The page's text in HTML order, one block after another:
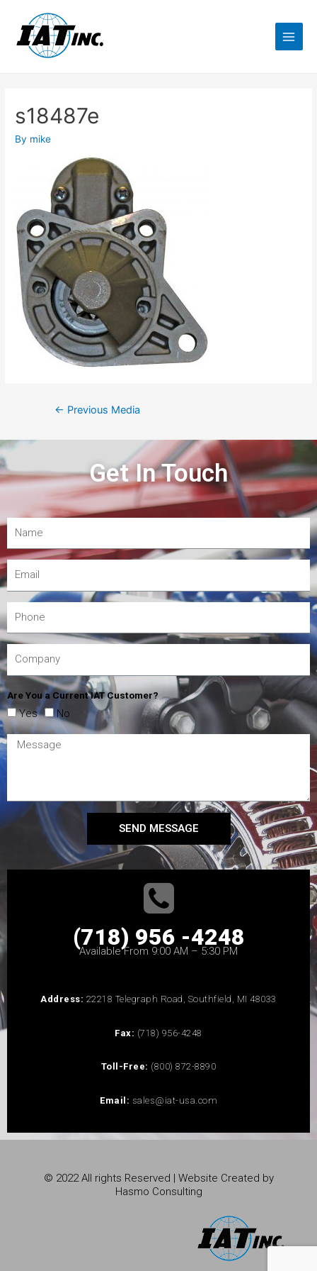
s18487e
By mike
← Previous Media
Get In Touch
Are You a Current IAT Customer?
Yes No
SEND MESSAGE
(718) 956 -4248
Available From 9:00 AM – 5:30 PM
Address: 22218 Telegraph Road, Southfield, MI 48033
Fax: (718) 956-4248
Toll-Free: (800) 872-8890
Email: sales@iat-usa.com
© 2022 All rights Reserved | Website Created by
Hasmo Consulting